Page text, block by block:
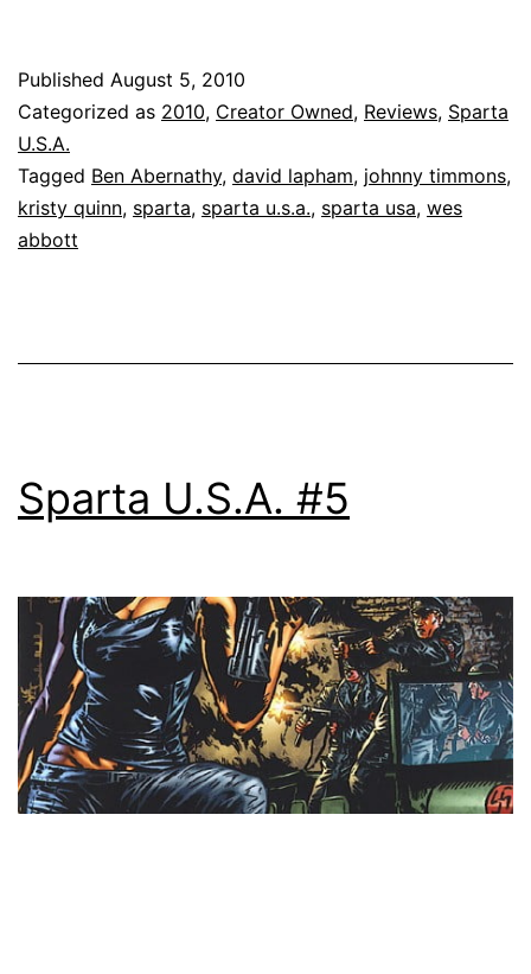
Published August 5, 2010
Categorized as 2010, Creator Owned, Reviews, Sparta
U.S.A.
Tagged Ben Abernathy, david lapham, johnny timmons,
kristy quinn, sparta, sparta u.s.a., sparta usa, wes
abbott
Sparta U.S.A. #5